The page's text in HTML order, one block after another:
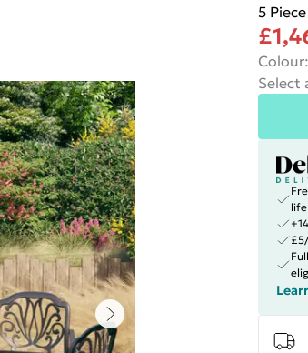
5
Colour:
Select
life